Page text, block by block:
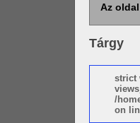
Az
Tárgy
strict
/
on